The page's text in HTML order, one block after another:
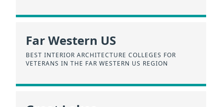
Far Western US
BEST INTERIOR ARCHITECTURE COLLEGES FOR
VETERANS IN THE FAR WESTERN US REGION